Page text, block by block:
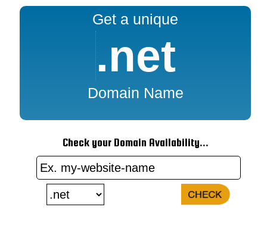
Get a unique
.net
Domain Name
Check your Domain Availability...